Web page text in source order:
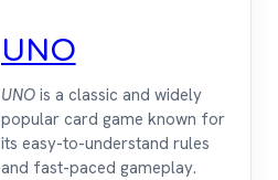
UNO
UNO is a classic and widely
popular card game known for
its easy-to-understand rules
and fast-paced gameplay.